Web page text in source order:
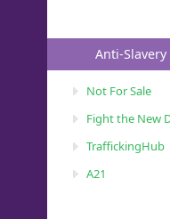
Anti-Slavery
Not For Sale
Fight the New
TraffickingHub
A21